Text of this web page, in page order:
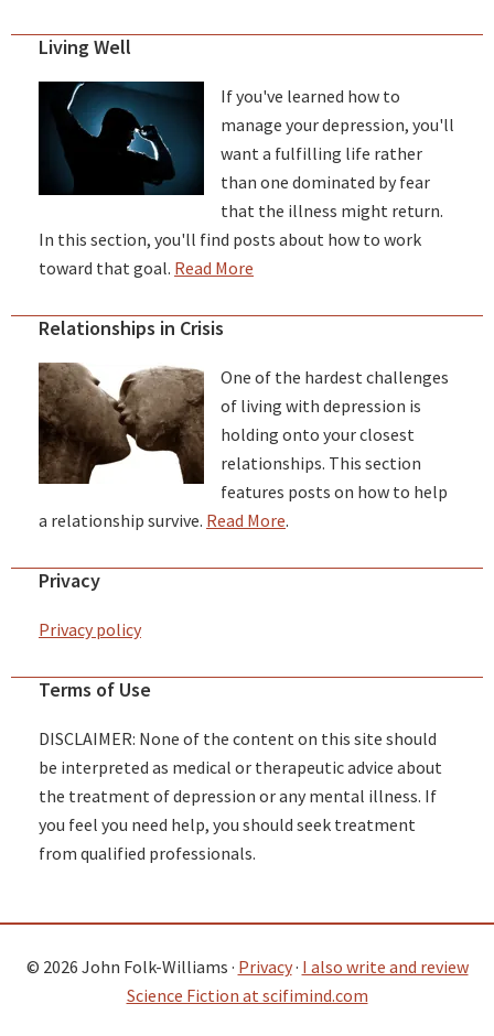
Living Well
If you've learned how to
manage your depression, you'll
want a fulfilling life rather
than one dominated by fear
that the illness might return.
In this section, you'll find posts about how to work
toward that goal. Read More
Relationships in Crisis
One of the hardest challenges
of living with depression is
holding onto your closest
relationships. This section
features posts on how to help
a relationship survive. Read More.
Privacy
Privacy policy
Terms of Use
DISCLAIMER: None of the content on this site should
be interpreted as medical or therapeutic advice about
the treatment of depression or any mental illness. If
you feel you need help, you should seek treatment
from qualified professionals.
© 2026 John Folk-Williams · Privacy· I also write and review
Science Fiction at scifimind.com